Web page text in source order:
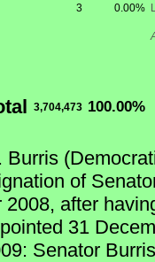
3 0.00%
3,704,473 100.00%
Burris
of
2008, after
31
Senator